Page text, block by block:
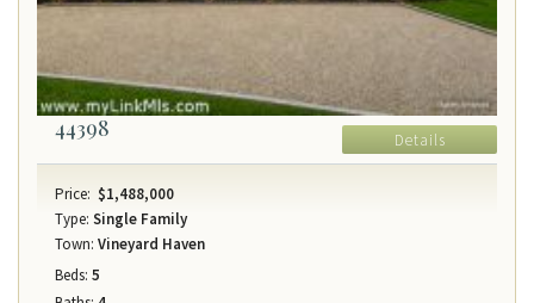
44398 Details
Price: $1,488,000
Type: Single Family
Town: Vineyard Haven
Beds: 5